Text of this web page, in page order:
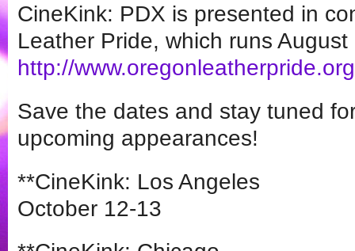
CineKink: PDX is presented in
Leather Pride, which runs
http://www.oregonleatherpride.
Save the dates and stay tuned
upcoming appearances!
**CineKink: Los Angeles
October 12-13